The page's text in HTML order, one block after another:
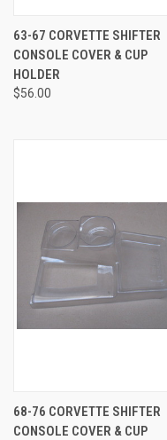
63-67 CORVETTE SHIFTER
CONSOLE COVER & CUP
HOLDER
$56.00
68-76 CORVETTE SHIFTER
CONSOLE COVER & CUP